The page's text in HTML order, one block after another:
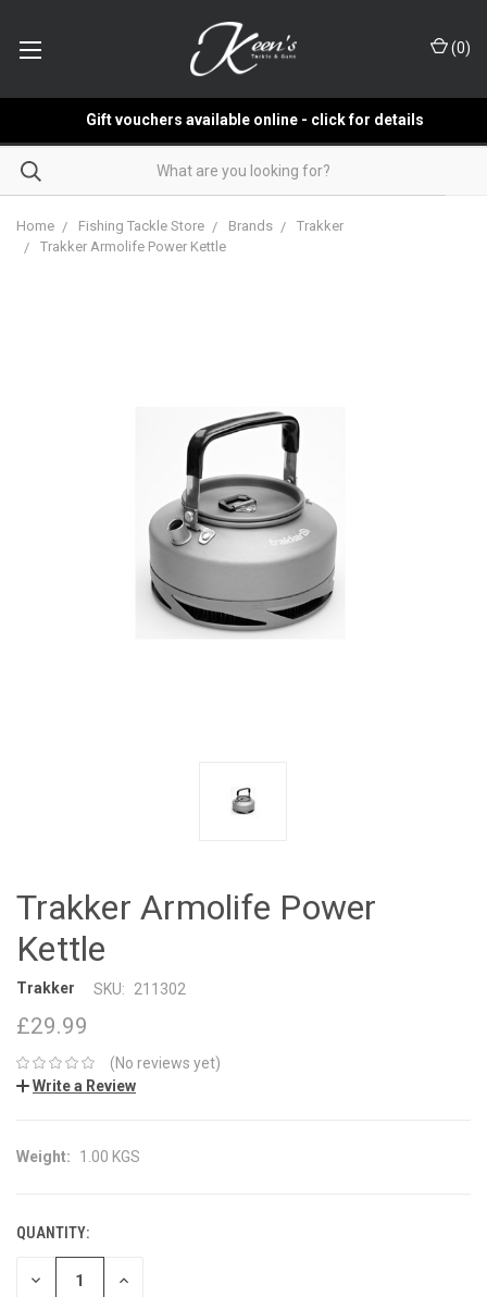
(0)
Gift vouchers available online - click for details
Home Fishing Tackle Store Brands
Trakker
Trakker Armolife Power Kettle
Trakker Armolife Power
Kettle
Trakker SKU: 211302
£29.99
(No reviews yet)
Write a Review
Weight: 1.00 KGS
CURRENT
STOCK:
QUANTITY:
DECREASE INCREASE